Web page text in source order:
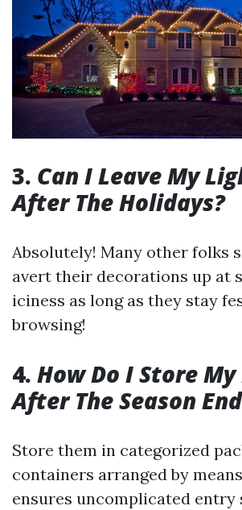
3. Can I Leave My
After The Holidays?
Absolutely! Many other folks
avert their decorations up at
iciness as long as they stay
browsing!
4. How Do I Store
After The Season
Store them in categorized
containers arranged by
ensures uncomplicated entry